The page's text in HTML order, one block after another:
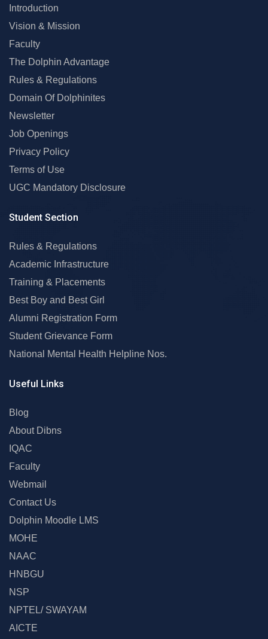
Introduction
Vision & Mission
Faculty
The Dolphin Advantage
Rules & Regulations
Domain Of Dolphinites
Newsletter
Job Openings
Privacy Policy
Terms of Use
UGC Mandatory Disclosure
Student Section
Rules & Regulations
Academic Infrastructure
Training & Placements
Best Boy and Best Girl
Alumni Registration Form
Student Grievance Form
National Mental Health Helpline Nos.
Useful Links
Blog
About Dibns
IQAC
Faculty
Webmail
Contact Us
Dolphin Moodle LMS
MOHE
NAAC
HNBGU
NSP
NPTEL/ SWAYAM
AICTE